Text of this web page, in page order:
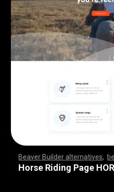
Beaver Builder alternatives
,,,,,,,,,,,,,,,,,,,,,,,,,,,,, ,,,
,,,,,,,,,,,,,,,,,,,,,,,,,,,,, ,,,
Horse Riding Page